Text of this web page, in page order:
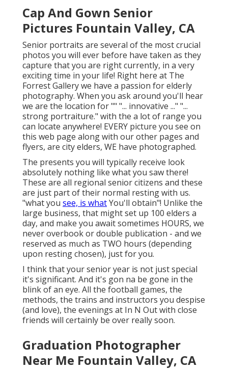
Cap And Gown Senior
Pictures Fountain Valley, CA
Senior portraits are several of the most crucial
photos you will ever before have taken as they
capture that you are right currently, in a very
exciting time in your life! Right here at The
Forrest Gallery we have a passion for elderly
photography. When you ask around you'll hear
we are the location for "" "... innovative ..." "...
strong portraiture." with the a lot of range you
can locate anywhere! EVERY picture you see on
this web page along with our other pages and
flyers, are city elders, WE have photographed.
The presents you will typically receive look
absolutely nothing like what you saw there!
These are all regional senior citizens and these
are just part of their normal resting with us.
"what you see, is whatYou'll obtain"! Unlike the
large business, that might set up 100 elders a
day, and make you await sometimes HOURS, we
never overbook or double publication - and we
reserved as much as TWO hours (depending
upon resting chosen), just for you.
I think that your senior year is not just special
it's significant. And it's gon na be gone in the
blink of an eye. All the football games, the
methods, the trains and instructors you despise
(and love), the evenings at In N Out with close
friends will certainly be over really soon.
Graduation Photographer
Near Me Fountain Valley, CA